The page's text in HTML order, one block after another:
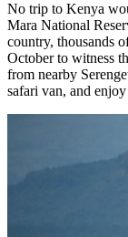
No trip to Kenya
Mara National
country, thousands
October to witness
from nearby
safari van, and